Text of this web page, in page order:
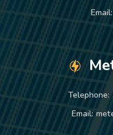
Email:
Telephone:
Email: